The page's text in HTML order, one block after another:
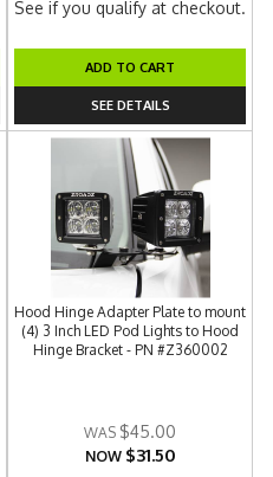
See if you qualify at checkout.
ADD TO CART
SEE DETAILS
Hood Hinge Adapter Plate to mount
(4) 3 Inch LED Pod Lights to Hood
Hinge Bracket - PN #Z360002
$45.00
NOW $31.50